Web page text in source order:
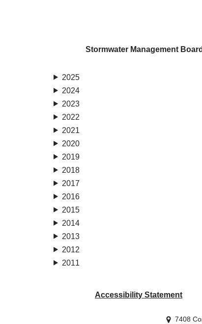
Stormwater Management Board
2025
2024
2023
2022
2021
2020
2019
2018
2017
2016
2015
2014
2013
2012
2011
Accessibility Statement
7408